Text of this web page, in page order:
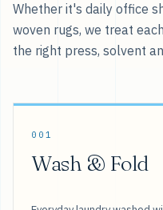
Whether it's daily office
woven rugs, we treat
the right press, solvent
001
Wash & Fold